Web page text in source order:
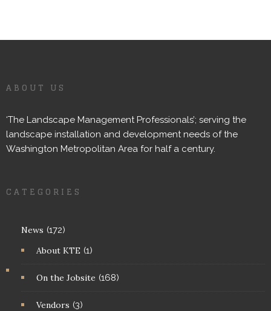
ABOUT US
‘The Landscape Management Professionals’; serving the
landscape installation and development needs of the
Washington Metropolitan Area for half a century.
CATEGORIES
News (172)
About KTE (1)
On the Jobsite (168)
Vendors (3)